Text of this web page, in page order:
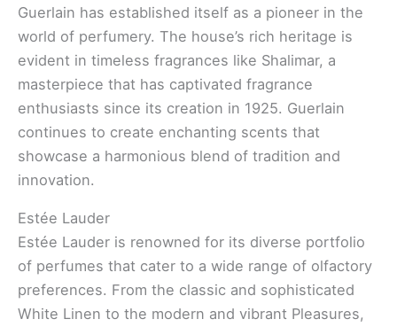
Guerlain has established itself as a pioneer in the
world of perfumery. The house’s rich heritage is
evident in timeless fragrances like Shalimar, a
masterpiece that has captivated fragrance
enthusiasts since its creation in 1925. Guerlain
continues to create enchanting scents that
showcase a harmonious blend of tradition and
innovation.
Estée Lauder
Estée Lauder is renowned for its diverse portfolio
of perfumes that cater to a wide range of olfactory
preferences. From the classic and sophisticated
White Linen to the modern and vibrant Pleasures,